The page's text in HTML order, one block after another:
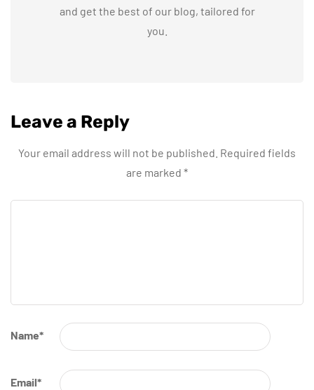
and get the best of our blog, tailored for
you.
Leave a Reply
Your email address will not be published. Required fields
are marked *
Name*
Email*